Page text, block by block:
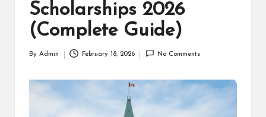
Scholarships 2026
(Complete Guide)
By Admin February 18, 2026 No Comments